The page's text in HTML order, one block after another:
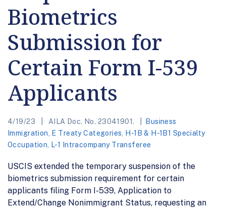
Biometrics
Submission for
Certain Form I-539
Applicants
4/19/23 AILA Doc. No. 23041901.
Business
Immigration
E Treaty Categories
H-1B & H-1B1 Specialty
Occupation
L-1 Intracompany Transferee
USCIS extended the temporary suspension of the
biometrics submission requirement for certain
applicants filing Form I-539, Application to
Extend/Change Nonimmigrant Status, requesting an